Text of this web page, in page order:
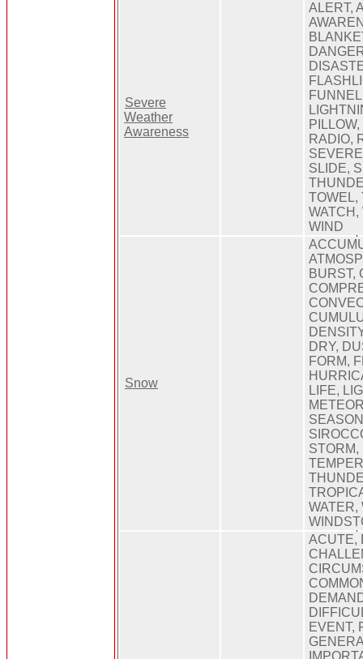
Severe
Weather
Awareness
ALERT,
RADIO,
SLIDE,
TOWEL,
WATCH,
WIND
Snow
BURST,
DRY,
FORM,
LIFE,
WATER,
ACUTE,
EVENT,